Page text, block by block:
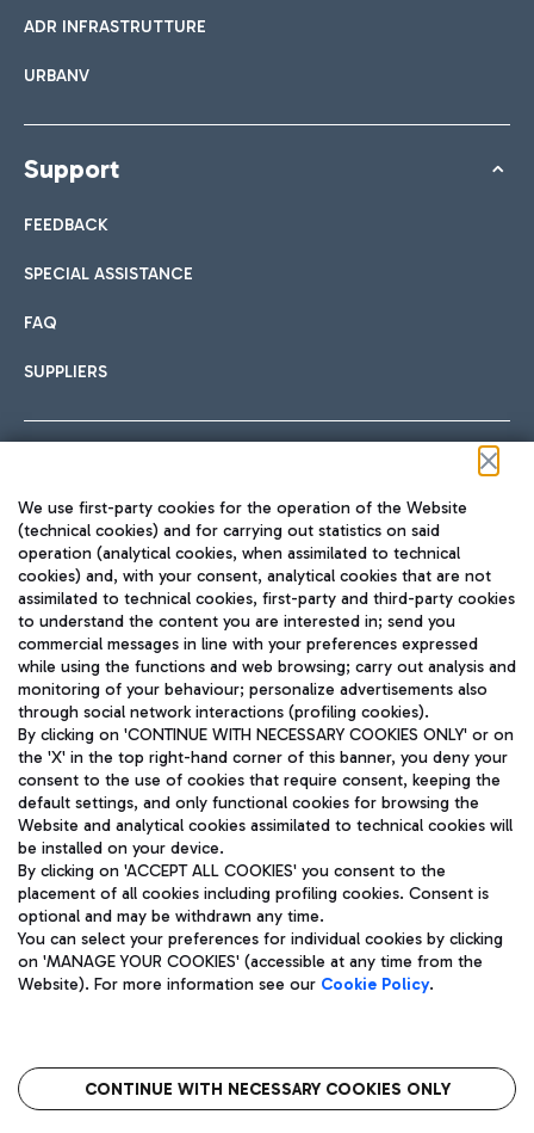
ADR INFRASTRUTTURE
URBANV
Support
FEEDBACK
SPECIAL ASSISTANCE
FAQ
SUPPLIERS
TRAVEL JOURNAL
ENG
Aeroporti di Roma S.p.A. - Company subject to management
and coordination activities by Mundys S.p.A.
Fiscal code 13032990155 VAT number 06572251004 Share capital
fully paid -up 62.224.743,00
Registered address: Via Pier Paolo Racchetti 1 - 00054 Fiumicino
(RM) phone number +39 06 65951
Privacy policy
Legal notices
The starred airport
We use first-party cookies for the operation of the Website
(technical cookies) and for carrying out statistics on said
operation (analytical cookies, when assimilated to technical
cookies) and, with your consent, analytical cookies that are not
assimilated to technical cookies, first-party and third-party cookies
to understand the content you are interested in; send you
commercial messages in line with your preferences expressed
while using the functions and web browsing; carry out analysis and
monitoring of your behaviour; personalize advertisements also
through social network interactions (profiling cookies).
By clicking on 'CONTINUE WITH NECESSARY COOKIES ONLY' or on
the 'X' in the top right-hand corner of this banner, you deny your
consent to the use of cookies that require consent, keeping the
default settings, and only functional cookies for browsing the
Website and analytical cookies assimilated to technical cookies will
be installed on your device.
By clicking on 'ACCEPT ALL COOKIES' you consent to the
placement of all cookies including profiling cookies. Consent is
optional and may be withdrawn any time.
You can select your preferences for individual cookies by clicking
on 'MANAGE YOUR COOKIES' (accessible at any time from the
Website). For more information see our Cookie Policy.
CONTINUE WITH NECESSARY COOKIES ONLY